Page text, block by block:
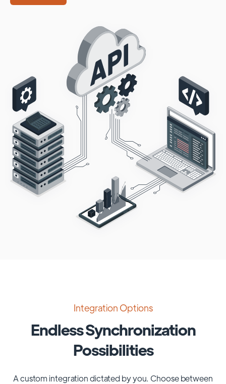
Integration Options
Endless Synchronization
Possibilities
A custom integration dictated by you. Choose between